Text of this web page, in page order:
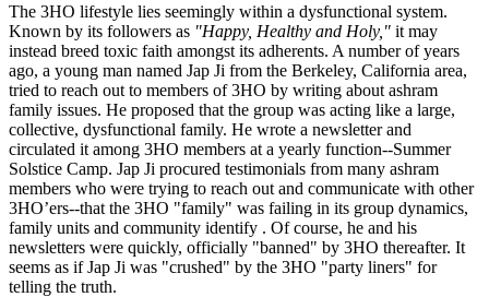
The 3HO lifestyle lies seemingly within a dysfunctional system.
Known by its followers as "Happy, Healthy and Holy," it may
instead breed toxic faith amongst its adherents. A number of years
ago, a young man named Jap Ji from the Berkeley, California area,
tried to reach out to members of 3HO by writing about ashram
family issues. He proposed that the group was acting like a large,
collective, dysfunctional family. He wrote a newsletter and
circulated it among 3HO members at a yearly function--Summer
Solstice Camp. Jap Ji procured testimonials from many ashram
members who were trying to reach out and communicate with other
3HO’ers--that the 3HO "family" was failing in its group dynamics,
family units and community identify . Of course, he and his
newsletters were quickly, officially "banned" by 3HO thereafter. It
seems as if Jap Ji was "crushed" by the 3HO "party liners" for
telling the truth.